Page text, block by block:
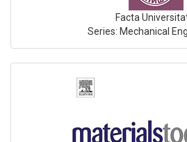
Facta
Series: Mechanical